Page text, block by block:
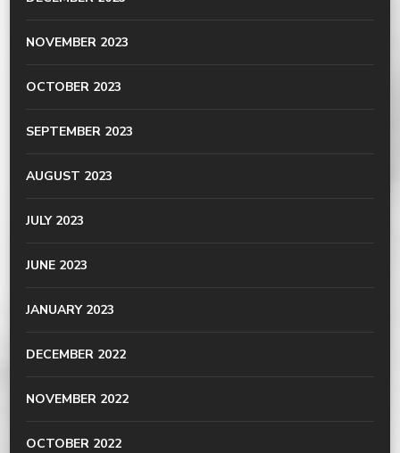
NOVEMBER 2023
OCTOBER 2023
SEPTEMBER 2023
AUGUST 2023
JULY 2023
JUNE 2023
JANUARY 2023
DECEMBER 2022
NOVEMBER 2022
OCTOBER 2022